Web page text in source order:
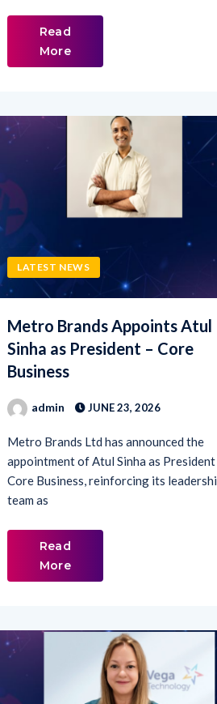
Metro Brands Appoints Atul
Sinha as President – Core
Business
admin
Metro Brands Ltd has announced the
Core Business, reinforcing its leadership
team as